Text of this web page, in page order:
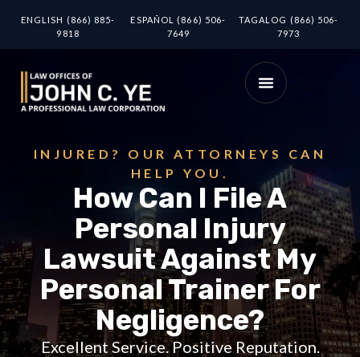
ENGLISH (866) 885-
9818
ESPAÑOL (866) 506-
7649
TAGALOG (866) 506-
7973
INJURED? OUR ATTORNEYS CAN
HELP YOU.
How Can I File A
Personal Injury
Lawsuit Against My
Personal Trainer For
Negligence?
Excellent Service. Positive Reputation.